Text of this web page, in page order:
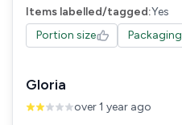
Items labelled/tagged:Yes
Portion size
Packaging
Gloria
over 1 year ago